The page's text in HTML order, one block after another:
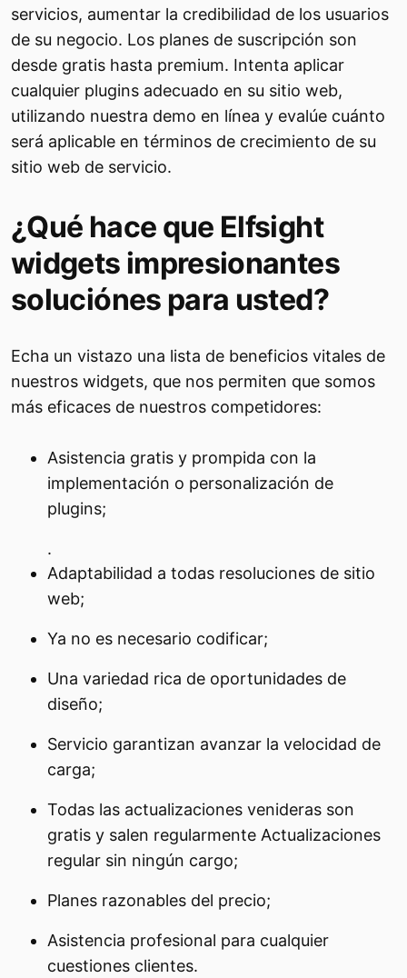
servicios, aumentar la credibilidad de los usuarios
de su negocio. Los planes de suscripción son
desde gratis hasta premium. Intenta aplicar
cualquier plugins adecuado en su sitio web,
utilizando nuestra demo en línea y evalúe cuánto
será aplicable en términos de crecimiento de su
sitio web de servicio.
¿Qué hace que Elfsight
widgets impresionantes
soluciónes para usted?
Echa un vistazo una lista de beneficios vitales de
nuestros widgets, que nos permiten que somos
más eficaces de nuestros competidores:
Asistencia gratis y prompida con la
implementación o personalización de
plugins;
.
Adaptabilidad a todas resoluciones de sitio
web;
Ya no es necesario codificar;
Una variedad rica de oportunidades de
diseño;
Servicio garantizan avanzar la velocidad de
carga;
Todas las actualizaciones venideras son
gratis y salen regularmente Actualizaciones
regular sin ningún cargo;
Planes razonables del precio;
Asistencia profesional para cualquier
cuestiones clientes.